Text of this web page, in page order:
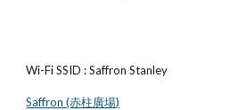
Wi-Fi SSID : Saffron Stanley
Saffron (赤柱廣場)